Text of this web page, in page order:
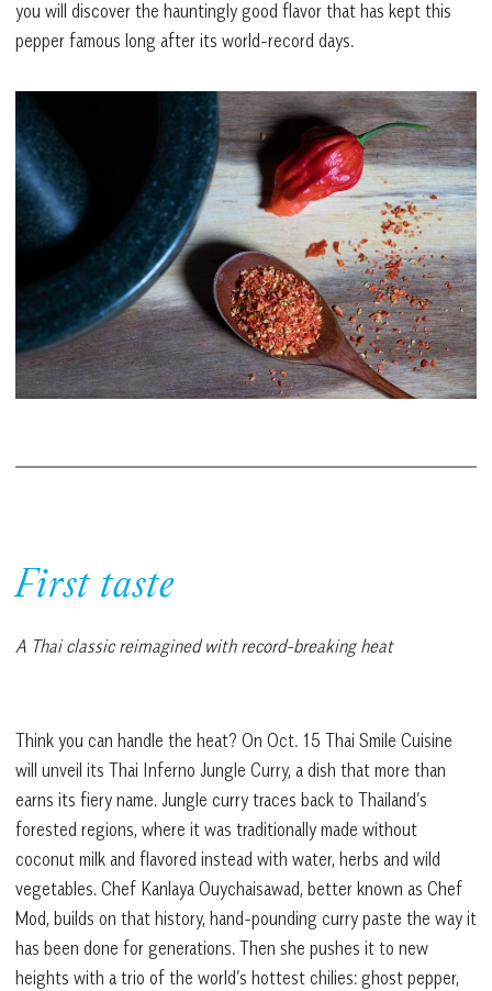
you will discover the hauntingly good flavor that has kept this
pepper famous long after its world-record days.
First taste
A Thai classic reimagined with record-breaking heat
Think you can handle the heat? On Oct. 15 Thai Smile Cuisine
will unveil its Thai Inferno Jungle Curry, a dish that more than
earns its fiery name. Jungle curry traces back to Thailand’s
forested regions, where it was traditionally made without
coconut milk and flavored instead with water, herbs and wild
vegetables. Chef Kanlaya Ouychaisawad, better known as Chef
Mod, builds on that history, hand-pounding curry paste the way it
has been done for generations. Then she pushes it to new
heights with a trio of the world’s hottest chilies: ghost pepper,